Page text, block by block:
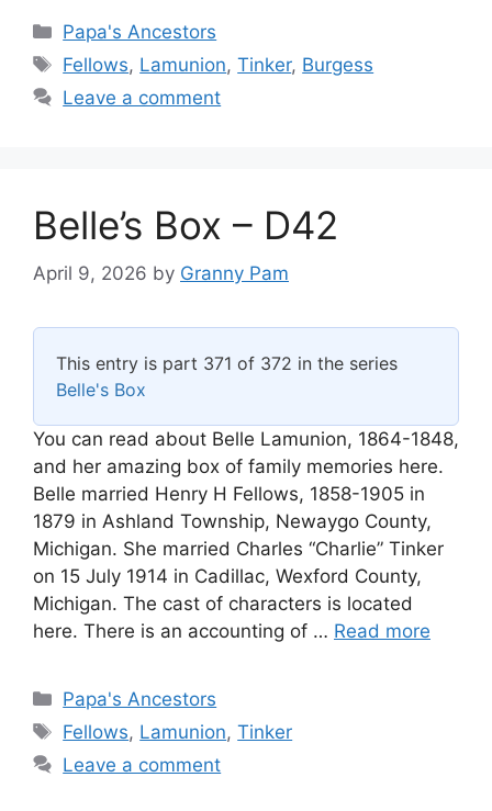
Categories
Papa's Ancestors
Tags
Fellows, Lamunion,Tinker, Burgess
Leave a comment
Belle’s Box – D42
April 9, 2026 by Granny Pam
This entry is part 371 of 372 in the series
Belle's Box
You can read about Belle Lamunion, 1864-1848,
and her amazing box of family memories here.
Belle married Henry H Fellows, 1858-1905 in
1879 in Ashland Township, Newaygo County,
Michigan. She married Charles “Charlie” Tinker
on 15 July 1914 in Cadillac, Wexford County,
Michigan. The cast of characters is located
here. There is an accounting of … Read more
Categories
Papa's Ancestors
Tags
Fellows, Lamunion,Tinker
Leave a comment